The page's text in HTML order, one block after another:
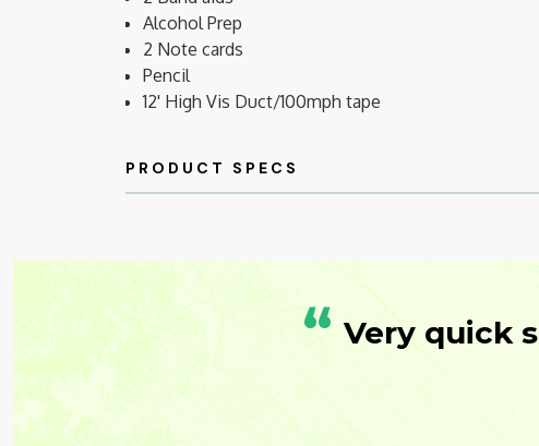
Alcohol Prep
2 Note cards
Pencil
12' High Vis Duct/100mph tape
“ Very quick